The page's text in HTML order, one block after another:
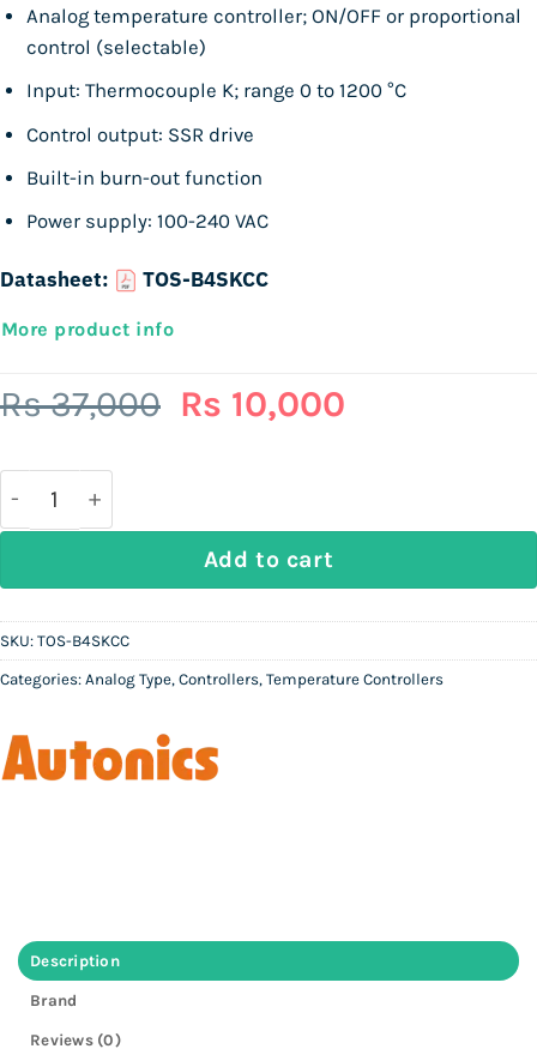
Analog temperature controller; ON/OFF or proportional
control (selectable)
Input: Thermocouple K; range 0 to 1200 °C
Control output: SSR drive
Built-in burn-out function
Power supply: 100-240 VAC
Datasheet: TOS-B4SKCC
More product info
Rs37,000 Original
37,000.
Rs 10,000
AUTONICS TOS-B4SKCC - Analog Temperature
Add to cart
SKU: TOS-B4SKCC
Categories: Analog Type, Controllers, Temperature Controllers
Description
Brand
Reviews (0)